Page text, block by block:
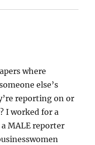
where
else’s
reporting on or
I worked for a
MALE reporter